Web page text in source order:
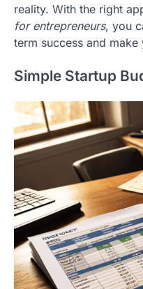
reality. With the right
for entrepreneurs, you
term success and
Simple Startup